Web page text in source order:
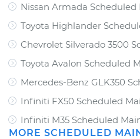
Nissan Armada
Toyota Highlander
Chevrolet Silverado 3500
Toyota Avalon Scheduled
Mercedes-Benz GLK350
Infiniti FX50 Scheduled
Infiniti M35 Scheduled
MORE SCHEDULED